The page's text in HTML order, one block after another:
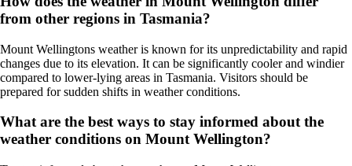
from other regions in Tasmania?
Mount Wellingtons weather is known for its unpredictability and rapid
changes due to its elevation. It can be significantly cooler and windier
compared to lower-lying areas in Tasmania. Visitors should be
prepared for sudden shifts in weather conditions.
What are the best ways to stay informed about the
weather conditions on Mount Wellington?